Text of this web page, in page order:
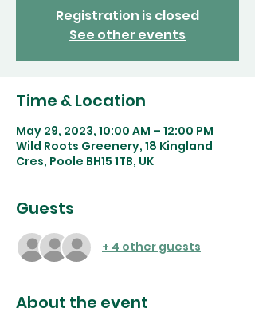
Registration is closed
See other events
Time & Location
May 29, 2023, 10:00 AM – 12:00 PM
Wild Roots Greenery, 18 Kingland
Cres, Poole BH15 1TB, UK
Guests
+ 4 other guests
About the event